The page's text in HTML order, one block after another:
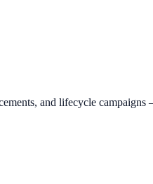
and lifecycle